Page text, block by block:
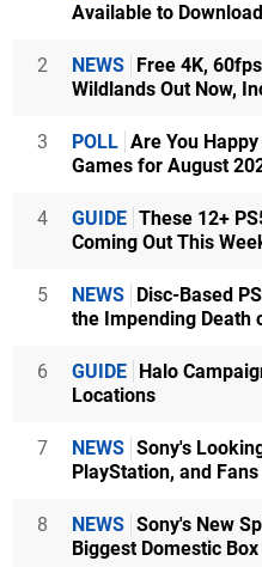
Available to
2 NEWS Free 4K,
Wildlands Out Now,
3 POLL Are You
Games for August
4 GUIDE These 12+
Coming Out This
5 NEWS Disc-Based
the Impending Death
6 GUIDE Halo
Locations
7 NEWS Sony's
PlayStation, and
8 NEWS Sony's New
Biggest Domestic